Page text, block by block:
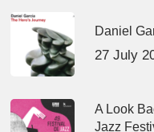
Daniel
27 July
A Look
Jazz